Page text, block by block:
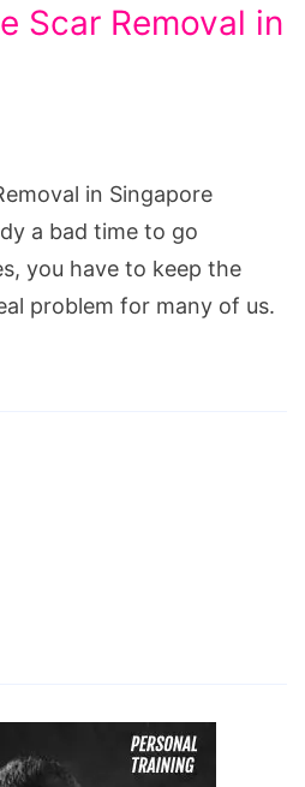
Scar Removal in
in Singapore
a bad time to go
you have to keep the
problem for many of us.